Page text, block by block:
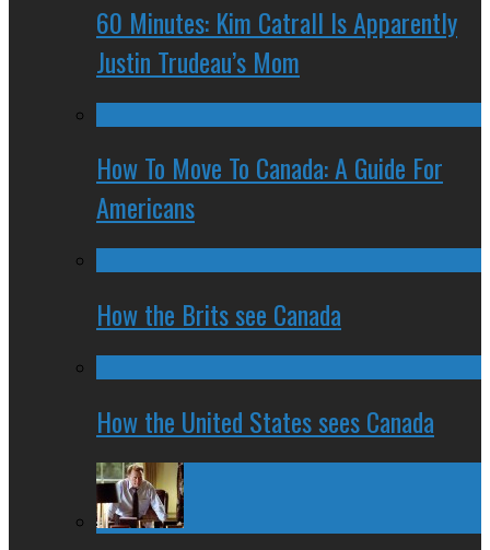
60 Minutes: Kim Catrall Is Apparently
Justin Trudeau’s Mom
How To Move To Canada: A Guide For
Americans
How the Brits see Canada
How the United States sees Canada